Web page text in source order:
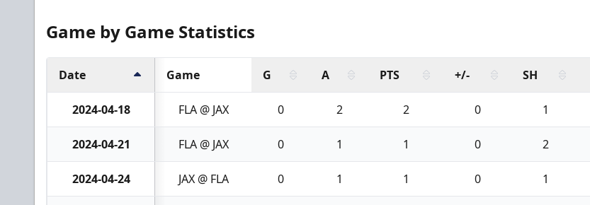
Game by Game Statistics
Date Game G A PTS +/- SH
2024-04-18 FLA @ JAX 0 2 2 0 1
2024-04-21 FLA @ JAX 0 1 1 0 2
2024-04-24 JAX @ FLA 0 1 1 0 1